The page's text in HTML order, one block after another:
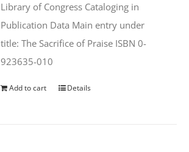
$50.00.$25.95.
Library of Congress Cataloging in
Publication Data Main entry under
title: The Sacrifice of Praise ISBN 0-
923635-010
Add to cart Details